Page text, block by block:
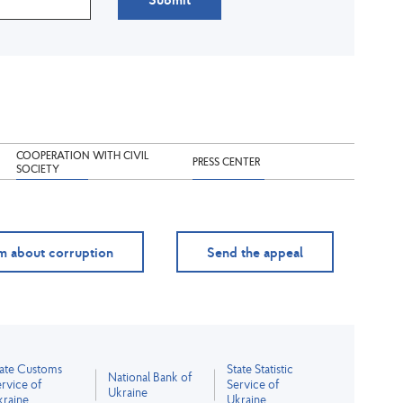
COOPERATION WITH CIVIL
SOCIETY
PRESS CENTER
about corruption Send the appeal
Customs
of
National Bank of
Ukraine
State Statistic
Service of
Ukraine